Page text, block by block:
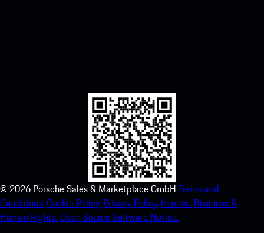
© 2026 Porsche Sales & Marketplace GmbH Terms and
Conditions.Cookie Policy. Privacy Policy. Imprint. Business &
Human Rights.Open Source Software Notice.